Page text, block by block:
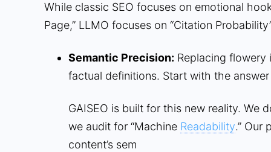
While classic SEO focuses on emotional
Page,” LLMO focuses on “Citation
Semantic Precision: Replacing
factual definitions. Start with the answer
GAISEO is built for this new reality. We
we audit for “Machine Readability.” Our
content’s sem